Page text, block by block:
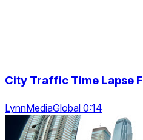
City Traffic Time Lapse
LynnMediaGlobal 0:14